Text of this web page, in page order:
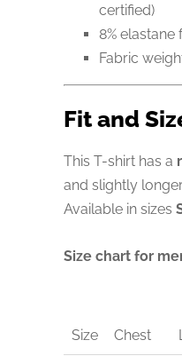
certified)
8%
Fabric
Fit and
This T-shirt has a
and slightly
Available in sizes
Size chart for
Size Chest